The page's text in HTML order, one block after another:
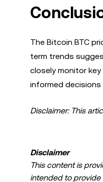
The Bitcoin BTC
term trends
closely monitor
informed decisions
Disclaimer: This
Disclaimer
This content is
intended to provide